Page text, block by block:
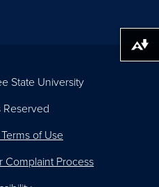
State University
Reserved
of Use
Complaint Process
Download alternative formats ...